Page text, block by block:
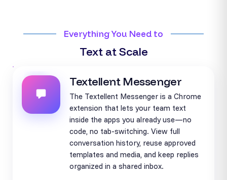
Everything You Need to
Text at Scale
Textellent Messenger
The Textellent Messenger is a Chrome
extension that lets your team text
inside the apps you already use—no
code, no tab-switching. View full
conversation history, reuse approved
templates and media, and keep replies
organized in a shared inbox.